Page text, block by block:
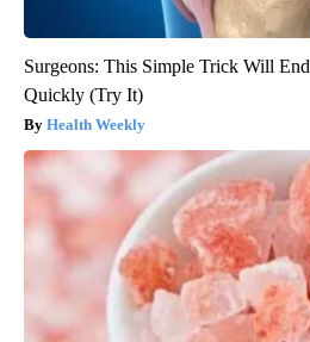
Surgeons: This Simple Trick Will
Quickly (Try It)
Health Weekly